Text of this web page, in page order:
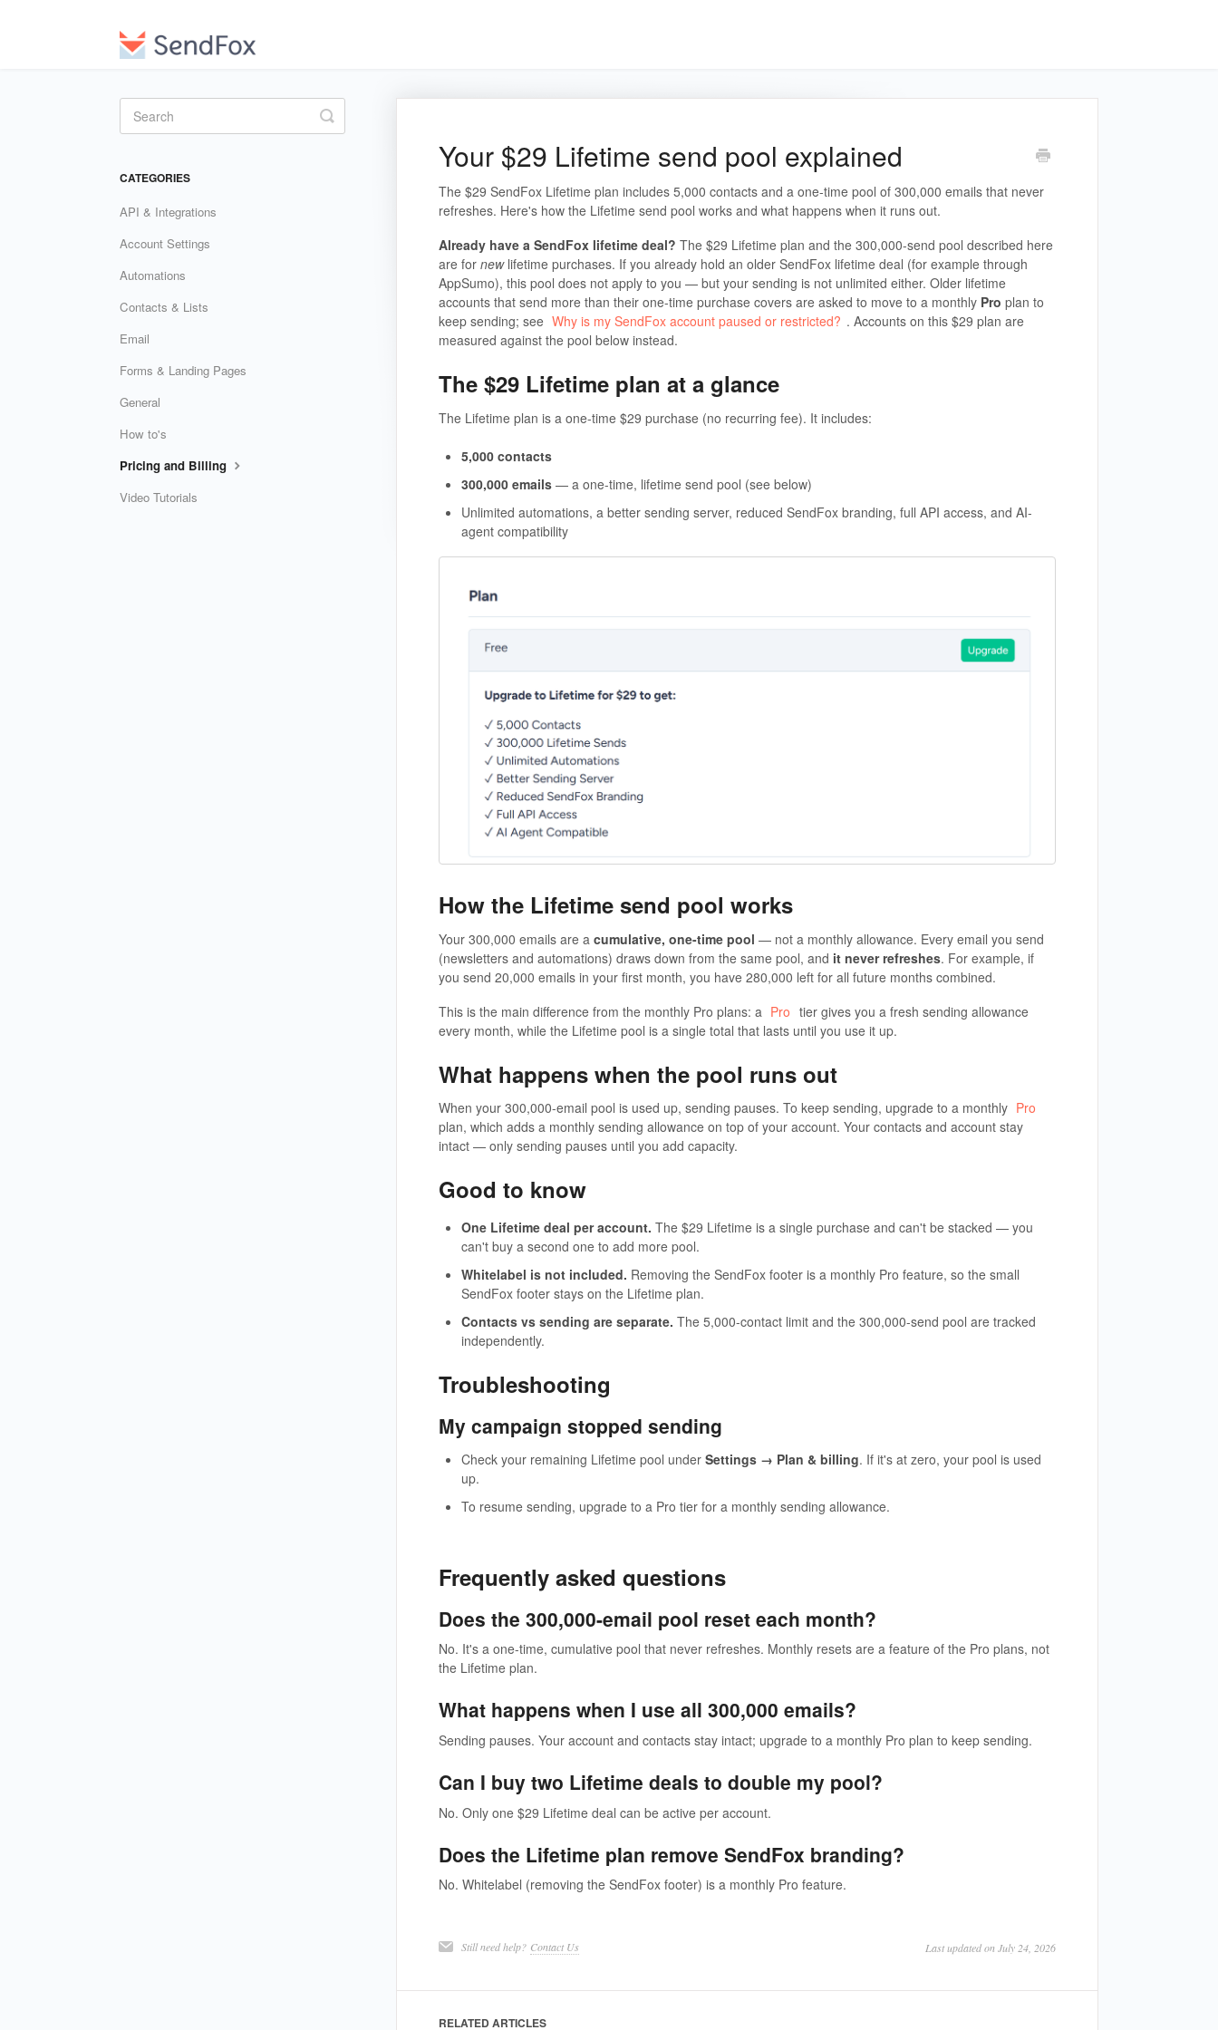
Your $29 Lifetime send pool explained
The $29 SendFox Lifetime plan includes 5,000 contacts and a one-time pool of 300,000 emails that never
refreshes. Here's how the Lifetime send pool works and what happens when it runs out.
Already have a SendFox lifetime deal? The $29 Lifetime plan and the 300,000-send pool described here
are for newlifetime purchases. If you already hold an older SendFox lifetime deal (for example through
AppSumo), this pool does not apply to you — but your sending is not unlimited either. Older lifetime
accounts that send more than their one-time purchase covers are asked to move to a monthly Pro plan to
keep sending; see Why is my SendFox account paused or restricted? . Accounts on this $29 plan are
measured against the pool below instead.
The $29 Lifetime plan at a glance
The Lifetime plan is a one-time $29 purchase (no recurring fee). It includes:
5,000 contacts
300,000 emails— a one-time, lifetime send pool (see below)
Unlimited automations, a better sending server, reduced SendFox branding, full API access, and AI-
agent compatibility
How the Lifetime send pool works
Your 300,000 emails are a cumulative, one-time pool — not a monthly allowance. Every email you send
(newsletters and automations) draws down from the same pool, and it never refreshes. For example, if
you send 20,000 emails in your first month, you have 280,000 left for all future months combined.
This is the main difference from the monthly Pro plans: a Pro tier gives you a fresh sending allowance
every month, while the Lifetime pool is a single total that lasts until you use it up.
What happens when the pool runs out
When your 300,000-email pool is used up, sending pauses. To keep sending, upgrade to a monthly Pro
plan, which adds a monthly sending allowance on top of your account. Your contacts and account stay
intact — only sending pauses until you add capacity.
Good to know
One Lifetime deal per account. The $29 Lifetime is a single purchase and can't be stacked — you
can't buy a second one to add more pool.
Whitelabel is not included. Removing the SendFox footer is a monthly Pro feature, so the small
SendFox footer stays on the Lifetime plan.
Contacts vs sending are separate. The 5,000-contact limit and the 300,000-send pool are tracked
independently.
Troubleshooting
My campaign stopped sending
Check your remaining Lifetime pool under Settings → Plan & billing. If it's at zero, your pool is used
up.
To resume sending, upgrade to a Pro tier for a monthly sending allowance.
Frequently asked questions
Does the 300,000-email pool reset each month?
No. It's a one-time, cumulative pool that never refreshes. Monthly resets are a feature of the Pro plans, not
the Lifetime plan.
What happens when I use all 300,000 emails?
Sending pauses. Your account and contacts stay intact; upgrade to a monthly Pro plan to keep sending.
Can I buy two Lifetime deals to double my pool?
No. Only one $29 Lifetime deal can be active per account.
Does the Lifetime plan remove SendFox branding?
No. Whitelabel (removing the SendFox footer) is a monthly Pro feature.
Still need help? Contact Us Last updated on July 24, 2026
RELATED ARTICLES
Toggle
Search
CATEGORIES
API & Integrations
Account Settings
Automations
Contacts & Lists
Email
Forms & Landing Pages
General
How to's
Pricing and Billing
Video Tutorials